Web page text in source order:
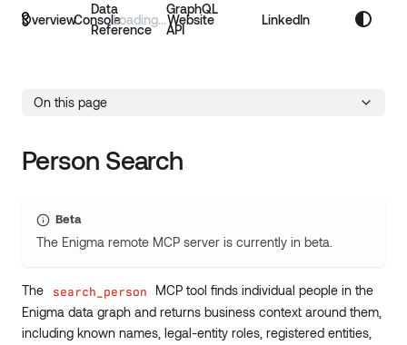
Overview
Data
Reference
GraphQL
API
Console Website LinkedIn
On this page
Person Search
Beta
The Enigma remote MCP server is currently in beta.
The search_person
MCP tool finds individual people in the
Enigma data graph and returns business context around them,
including known names, legal-entity roles, registered entities,